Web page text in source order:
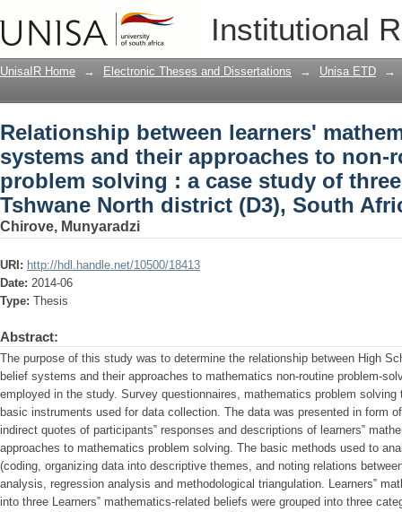
Institutional
Relationship between learners'
approaches to non-routine
high schools in Tshwane North
UnisaIR Home → Electronic Theses and Dissertations → Unisa ETD →
Relationship between learners'
systems and their approaches to non-
problem solving : a case study of
Tshwane North district (D3), South
Chirove, Munyaradzi
URI: http://hdl.handle.net/10500/18413
Date: 2014-06
Type: Thesis
Abstract:
The purpose of this study was to determine the relationship between High
belief systems and their approaches to mathematics non-routine problem-
employed in the study. Survey questionnaires, mathematics problem
basic instruments used for data collection. The data was presented in form
indirect quotes of participants‟ responses and descriptions of learners‟
approaches to mathematics problem solving. The basic methods used to
(coding, organizing data into descriptive themes, and noting relations
analysis, regression analysis and methodological triangulation. Learners‟
into three Learners‟ mathematics-related beliefs were grouped into three